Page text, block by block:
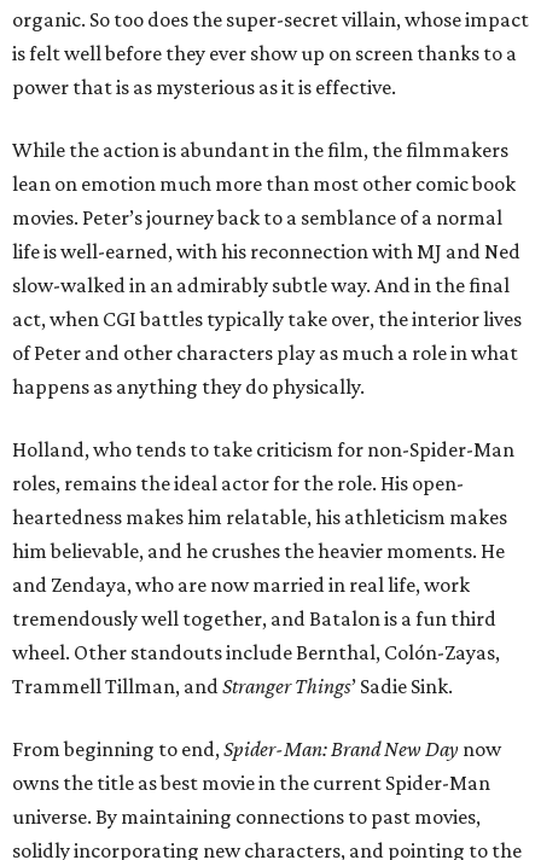
organic. So too does the super-secret villain, whose impact
is felt well before they ever show up on screen thanks to a
power that is as mysterious as it is effective.
While the action is abundant in the film, the filmmakers
lean on emotion much more than most other comic book
movies. Peter’s journey back to a semblance of a normal
life is well-earned, with his reconnection with MJ and Ned
slow-walked in an admirably subtle way. And in the final
act, when CGI battles typically take over, the interior lives
of Peter and other characters play as much a role in what
happens as anything they do physically.
Holland, who tends to take criticism for non-Spider-Man
roles, remains the ideal actor for the role. His open-
heartedness makes him relatable, his athleticism makes
him believable, and he crushes the heavier moments. He
and Zendaya, who are now married in real life, work
tremendously well together, and Batalon is a fun third
wheel. Other standouts include Bernthal, Colón-Zayas,
Trammell Tillman, andStranger Things’ Sadie Sink.
From beginning to end,Spider-Man: Brand New Day now
owns the title as best movie in the current Spider-Man
universe. By maintaining connections to past movies,
solidly incorporating new characters, and pointing to the